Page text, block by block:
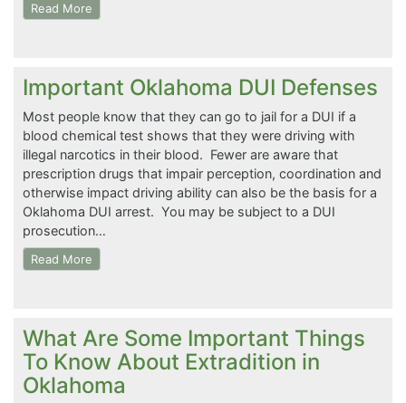
Read More
Important Oklahoma DUI Defenses
Most people know that they can go to jail for a DUI if a
blood chemical test shows that they were driving with
illegal narcotics in their blood. Fewer are aware that
prescription drugs that impair perception, coordination and
otherwise impact driving ability can also be the basis for a
Oklahoma DUI arrest. You may be subject to a DUI
prosecution…
Read More
What Are Some Important Things
To Know About Extradition in
Oklahoma